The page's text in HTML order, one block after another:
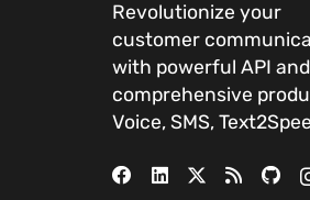
Revolutionize your
customer
with powerful API and
comprehensive
Voice, SMS,